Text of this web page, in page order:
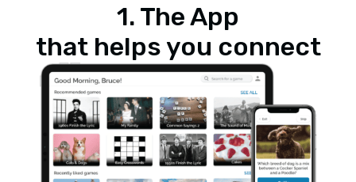
1. The App
that helps you connect